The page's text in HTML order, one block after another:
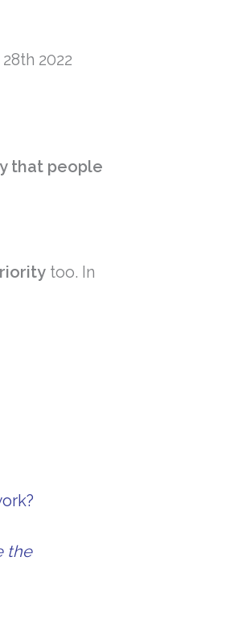
2022
that people
too. In
the